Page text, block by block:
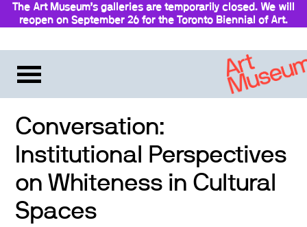
The Art Museum’s galleries are temporarily closed. We will
reopen on September 26 for the Toronto Biennial of Art.
Conversation:
Institutional Perspectives
on Whiteness in Cultural
Spaces